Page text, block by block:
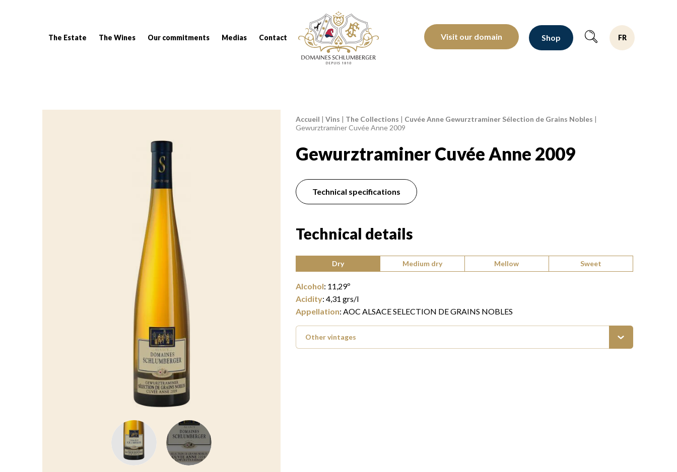
The Estate The Wines Our commitments Medias Contact
Domaines Schlumberger Vignerons 100% récoltants depuis 1810
Visit our domain Shop FR
Breadcrumb:
Accueil | Vins | The Collections | Cuvée Anne Gewurztraminer Sélection de Grains Nobles |
Gewurztraminer Cuvée Anne 2009
Gewurztraminer Cuvée Anne 2009
Technical specifications
Technical details
Type of wine:
Dry Medium dry Mellow Sweet
Alcohol: 11,29º
Acidity: 4,31 grs/l
Appellation: AOC ALSACE SELECTION DE GRAINS NOBLES
Other vintages